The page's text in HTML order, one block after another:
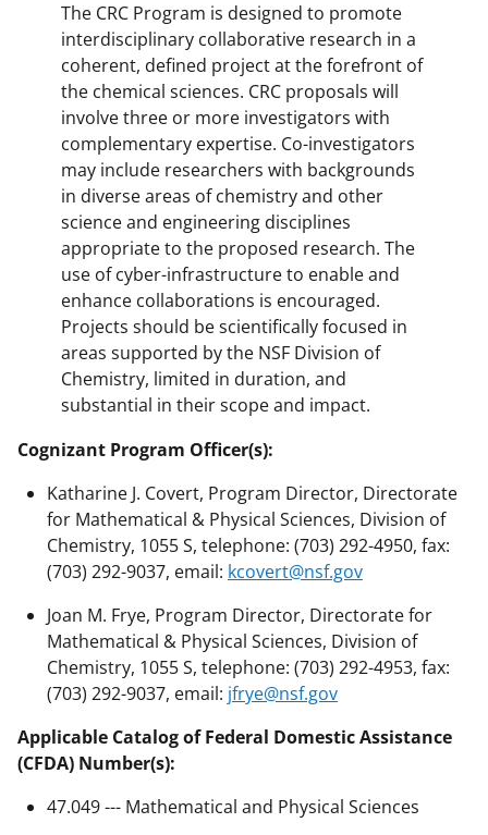
The CRC Program is designed to promote
interdisciplinary collaborative research in a
coherent, defined project at the forefront of
the chemical sciences. CRC proposals will
involve three or more investigators with
complementary expertise. Co-investigators
may include researchers with backgrounds
in diverse areas of chemistry and other
science and engineering disciplines
appropriate to the proposed research. The
use of cyber-infrastructure to enable and
enhance collaborations is encouraged.
Projects should be scientifically focused in
areas supported by the NSF Division of
Chemistry, limited in duration, and
substantial in their scope and impact.
Cognizant Program Officer(s):
Katharine J. Covert, Program Director, Directorate
for Mathematical & Physical Sciences, Division of
Chemistry, 1055 S, telephone: (703) 292-4950, fax:
(703) 292-9037, email: kcovert@nsf.gov
Joan M. Frye, Program Director, Directorate for
Mathematical & Physical Sciences, Division of
Chemistry, 1055 S, telephone: (703) 292-4953, fax:
(703) 292-9037, email: jfrye@nsf.gov
Applicable Catalog of Federal Domestic Assistance
(CFDA) Number(s):
47.049 --- Mathematical and Physical Sciences